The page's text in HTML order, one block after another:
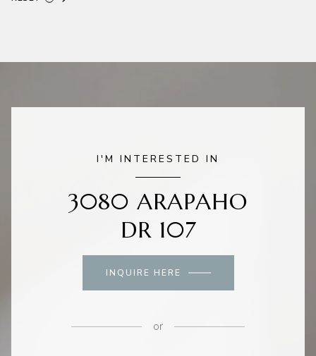
I'M INTERESTED IN
3080 ARAPAHO
DR 107
INQUIRE HERE
or